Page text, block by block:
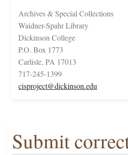
Archives & Special Collections
Waidner-Spahr Library
Dickinson College
P.O. Box 1773
Carlisle, PA 17013
717-245-1399
cisproject@dickinson.edu
Submit